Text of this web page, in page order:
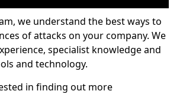
we understand the best ways to
of attacks on your company. We
specialist knowledge and
and technology.
in finding out more